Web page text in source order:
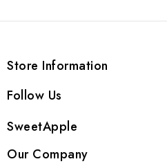
Store Information
Follow Us
SweetApple
Our Company